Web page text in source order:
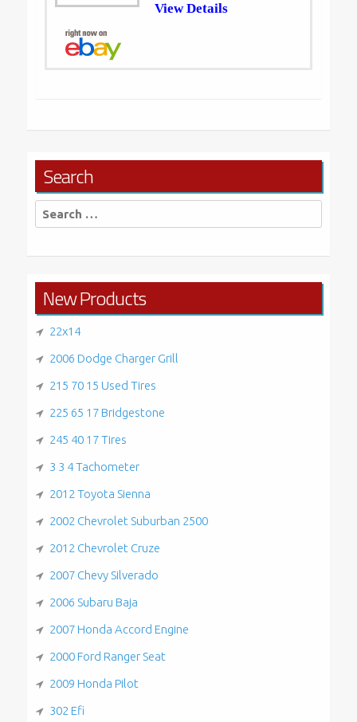
View Details
Search
Search
for:
New Products
22x14
2006 Dodge Charger Grill
215 70 15 Used Tires
225 65 17 Bridgestone
245 40 17 Tires
3 3 4 Tachometer
2012 Toyota Sienna
2002 Chevrolet Suburban 2500
2012 Chevrolet Cruze
2007 Chevy Silverado
2006 Subaru Baja
2007 Honda Accord Engine
2000 Ford Ranger Seat
2009 Honda Pilot
302 Efi